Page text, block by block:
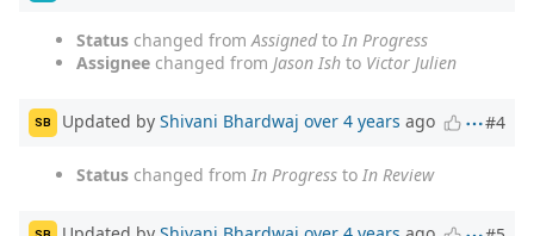
Status changed fromAssignedto In Progress
Assignee changed from Jason Ish to Victor Julien
SB Updated by Shivani Bhardwaj over 4 years ago #4
Status changed from In Progress to In Review